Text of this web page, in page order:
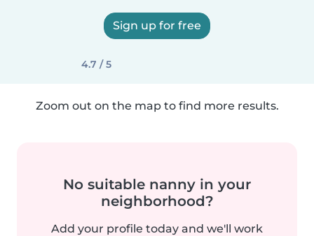
Sign up for free
4.7 / 5
Zoom out on the map to find more results.
No suitable nanny in your
neighborhood?
Add your profile today and we'll work